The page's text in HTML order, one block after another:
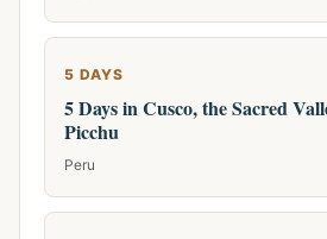
5 DAYS
5 Days in Cusco, the Sacred
Picchu
Peru